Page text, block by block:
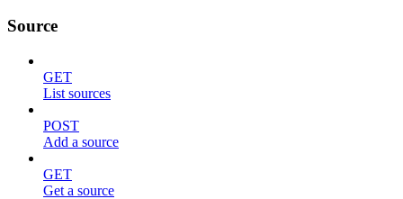
Source
GET
List sources
POST
Add a source
GET
Get a source